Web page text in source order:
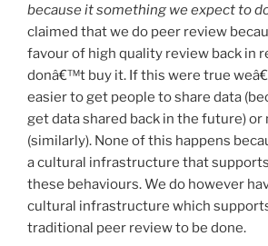
because it something we expect to
claimed that we do peer review
favour of high quality review back in
donâ€™t buy it. If this were true
easier to get people to share data
get data shared back in the future) or
(similarly). None of this happens
a cultural infrastructure that
these behaviours. We do however
cultural infrastructure which
traditional peer review to be done.